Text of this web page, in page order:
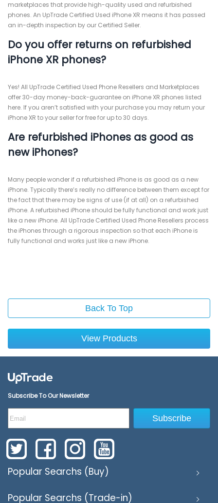
marketplaces that provide high-quality used and refurbished
phones. An UpTrade Certified Used iPhone XR means it has passed
an in-depth inspection by our Certified Seller.
Do you offer returns on refurbished
iPhone XR phones?
Yes! All UpTrade Certified Used Phone Resellers and Marketplaces
offer 30-day money-back-guarantee on iPhone XR phones listed
here. If you aren’t satisfied with your purchase you may return your
iPhone XR to your seller for free for up to 30 days.
Are refurbished iPhones as good as
new iPhones?
Many people wonder if a refurbished iPhone is as good as a new
iPhone. Typically there’s really no difference between them except for
the fact that there may be signs of use (if at all) on a refurbished
iPhone. A refurbished iPhone should be fully functional and work just
like a new iPhone. All UpTrade Certified Used Phone Resellers process
the iPhones through a rigorous inspection so that each iPhone is
fully functional and works just like a new iPhone.
Back To Top
View Products
Popular Searchs (Buy)
Popular Searchs (Trade-in)
Subscribe To Our Newsletter
Subscribe